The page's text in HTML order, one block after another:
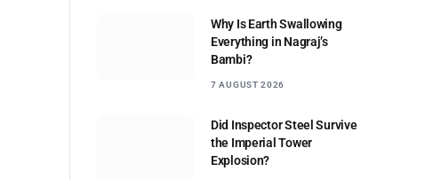
Why Is Earth Swallowing
Everything in Nagraj’s
Bambi?
7 AUGUST 2026
Did Inspector Steel Survive
the Imperial Tower
Explosion?